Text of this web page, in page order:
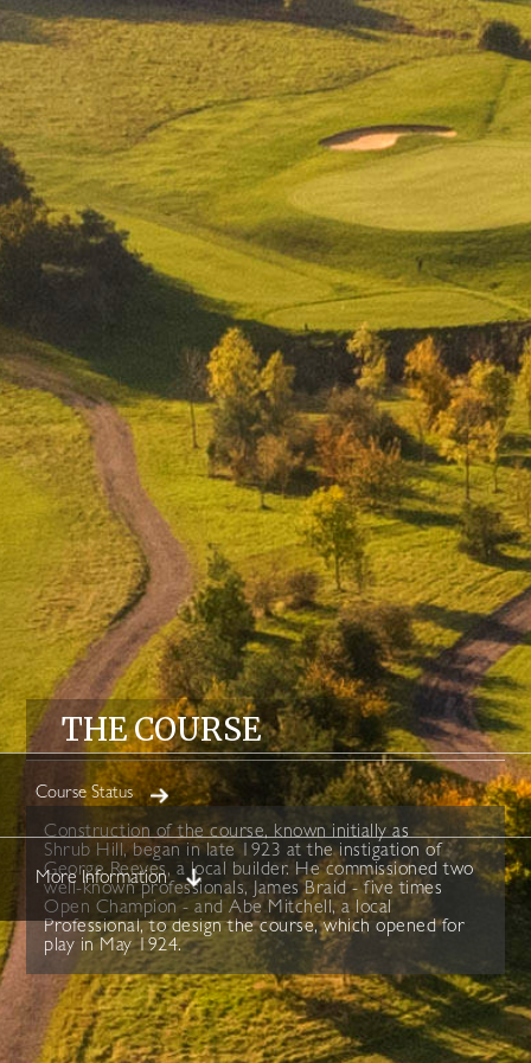
THE COURSE
Construction of the course, known initially as
Shrub Hill, began in late 1923 at the instigation of
George Reeves, a local builder. He commissioned two
well-known professionals, James Braid - five times
Open Champion - and Abe Mitchell, a local
Professional, to design the course, which opened for
play in May 1924.
Course Status
More Information